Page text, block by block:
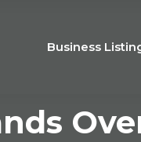
Business